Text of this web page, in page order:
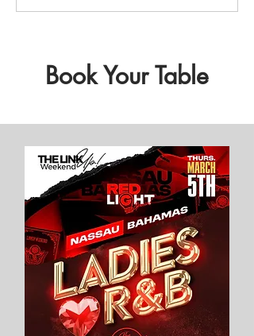
Book Your Table